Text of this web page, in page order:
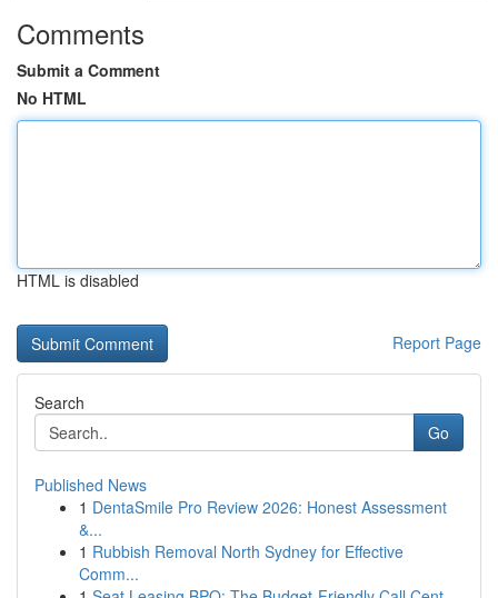
Comments
Submit a Comment
No HTML
HTML is disabled
Report Page
Search
Go
Published News
1 DentaSmile Pro Review 2026: Honest Assessment
&...
1 Rubbish Removal North Sydney for Effective
Comm...